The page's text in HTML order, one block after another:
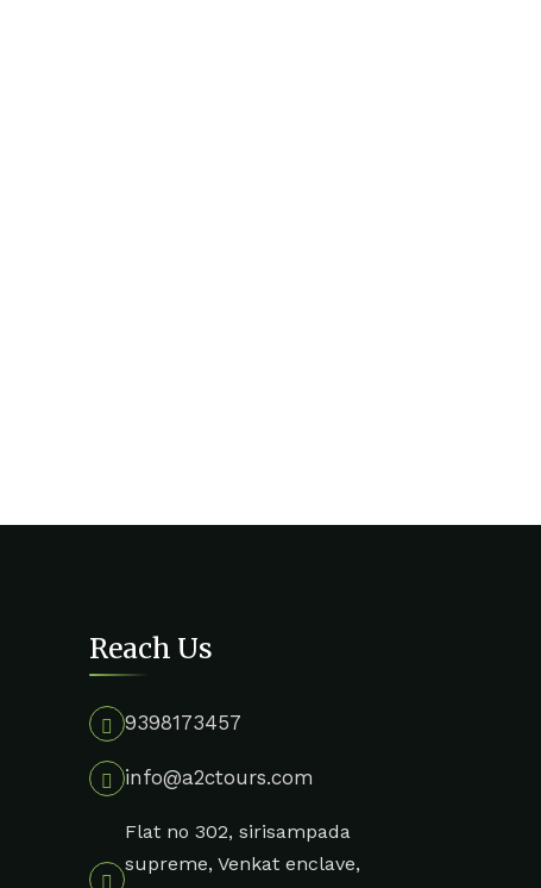
Reach Us
9398173457
info@a2ctours.com
Flat no 302, sirisampada
supreme, Venkat enclave,